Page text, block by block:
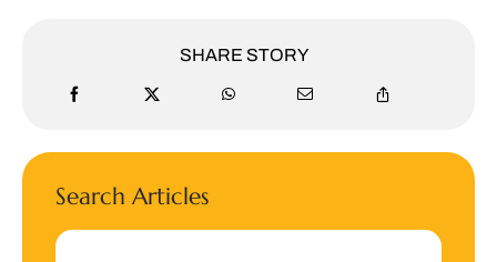
SHARE STORY
Search Articles
Search